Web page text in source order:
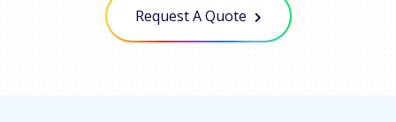
Request A Quote